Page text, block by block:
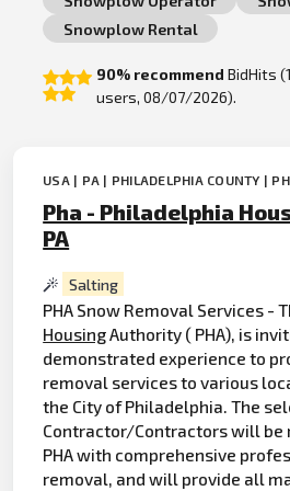
Snowplow Rental
90% recommend BidHits
users, 08/07/2026).
USA | PA | PHILADELPHIA COUNTY |
Pha - Philadelphia
PA
Salting
PHA Snow Removal Services -
HousingAuthority ( PHA), is
demonstrated experience to
removal services to various
the City of Philadelphia. The
Contractor/Contractors will be
PHA with comprehensive
removal, and will provide all